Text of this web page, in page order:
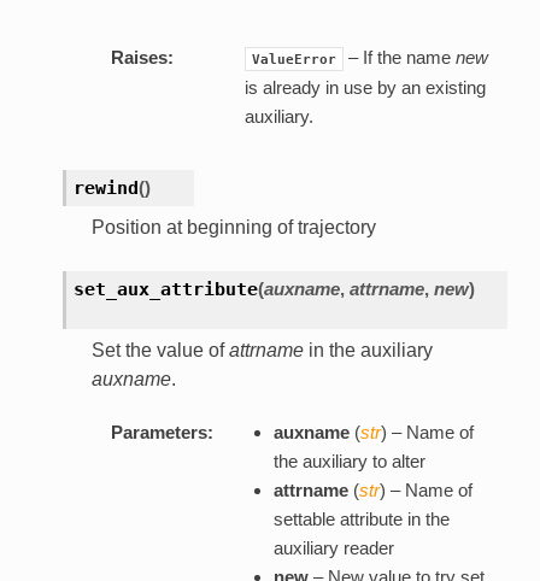
Raises: ValueError – If the name new
is already in use by an existing
auxiliary.
rewind()
Position at beginning of trajectory
set_aux_attribute(auxname, attrname, new)
Set the value ofattrnamein the auxiliary
auxname.
Parameters: auxname(str) – Name of
the auxiliary to alter
attrname(str) – Name of
settable attribute in the
auxiliary reader
new– New value to try set